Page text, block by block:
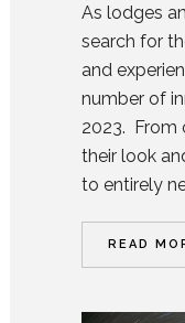
As lodges
search for
and
number of
2023. From
their look
to entirely
READ